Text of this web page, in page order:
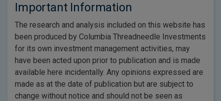
Important Information
The research and analysis included on this website has
been produced by Columbia Threadneedle Investments
for its own investment management activities, may
have been acted upon prior to publication and is made
available here incidentally. Any opinions expressed are
made as at the date of publication but are subject to
change without notice and should not be seen as